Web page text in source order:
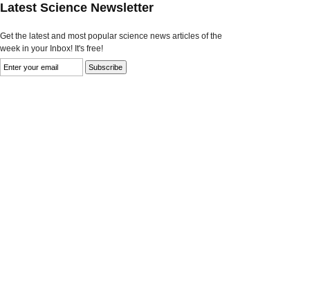
Latest Science Newsletter
Get the latest and most popular science news articles of the
week in your Inbox! It's free!